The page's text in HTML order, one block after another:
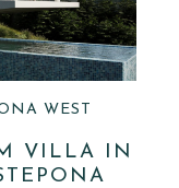
WEST
VILLA IN